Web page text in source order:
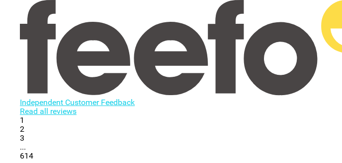
Independent Customer Feedback
Read all reviews
1
2
3
...
614